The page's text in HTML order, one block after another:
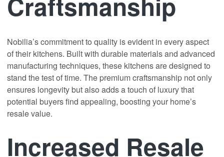
Nobilia’s commitment to quality is evident in every aspect
of their kitchens. Built with durable materials and advanced
manufacturing techniques, these kitchens are designed to
stand the test of time. The premium craftsmanship not only
ensures longevity but also adds a touch of luxury that
potential buyers find appealing, boosting your home’s
resale value.
Increased Resale